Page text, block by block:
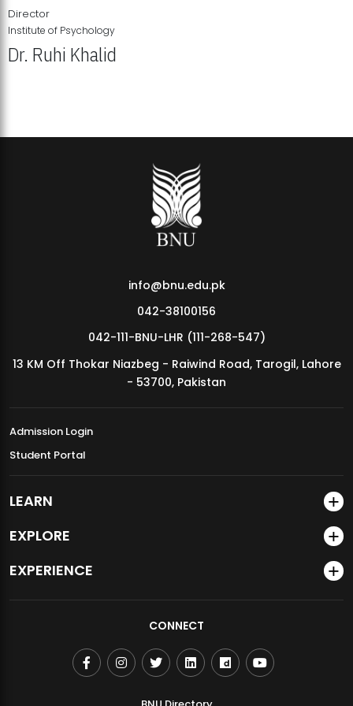
MDSVAD Annual Degree Show 2026
Director
Institute of Psychology
Dr. Ruhi Khalid
info@bnu.edu.pk
042-38100156
042-111-BNU-LHR (111-268-547)
13 KM Off Thokar Niazbeg - Raiwind Road, Tarogil, Lahore
- 53700, Pakistan
Admission Login
Student Portal
LEARN
EXPLORE
EXPERIENCE
CONNECT